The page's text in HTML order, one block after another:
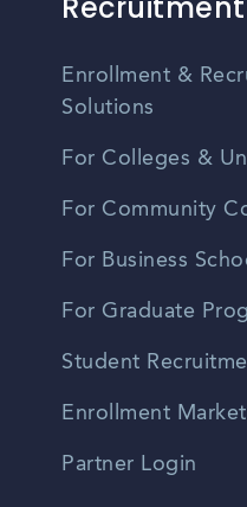
Recruitment
Enrollment &
Solutions
For Colleges &
For Community
For Business
For Graduate
Student
Enrollment
Partner Login